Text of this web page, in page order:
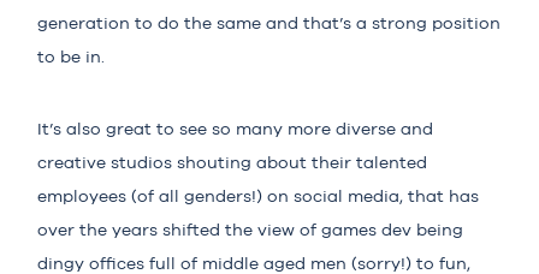
generation to do the same and that’s a strong position
to be in.
It’s also great to see so many more diverse and
creative studios shouting about their talented
employees (of all genders!) on social media, that has
over the years shifted the view of games dev being
dingy offices full of middle aged men (sorry!) to fun,